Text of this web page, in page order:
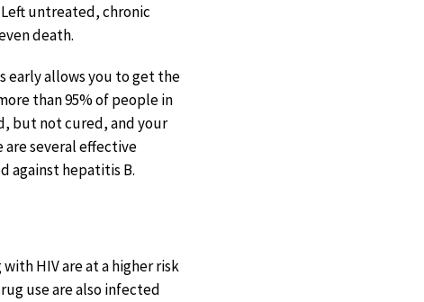
untreated, chronic
death.
early allows you to get the
than 95% of people in
but not cured, and your
are several effective
against hepatitis B.
HIV are at a higher risk
use are also infected